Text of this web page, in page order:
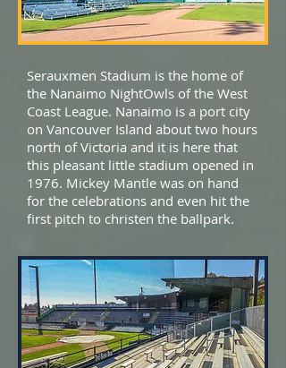
Serauxmen Stadium is the home of
the Nanaimo NightOwls of the West
Coast League. Nanaimo is a port city
on Vancouver Island about two hours
north of Victoria and it is here that
this pleasant little stadium opened in
1976. Mickey Mantle was on hand
for the celebrations and even hit the
first pitch to christen the ballpark.